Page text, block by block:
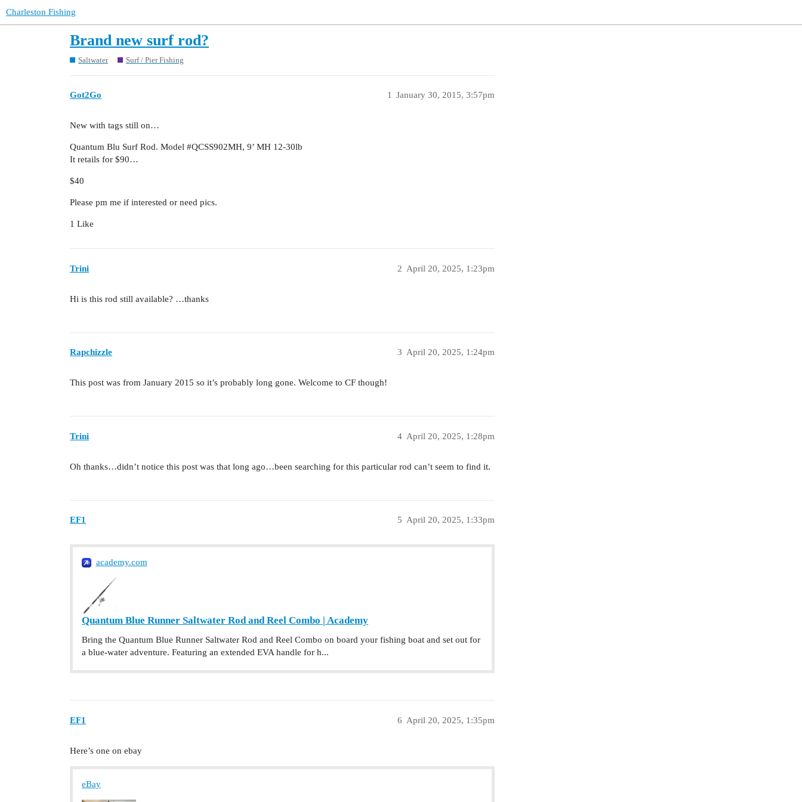
Charleston Fishing
Brand new surf rod?
Saltwater Surf / Pier Fishing
Got2Go January 30, 2015, 3:57pm
1
New with tags still on…
Quantum Blu Surf Rod. Model #QCSS902MH, 9’ MH 12-30lb
It retails for $90…
$40
Please pm me if interested or need pics.
1 Like
Trini April 20, 2025, 1:23pm
2
Hi is this rod still available? …thanks
Rapchizzle April 20, 2025, 1:24pm
3
This post was from January 2015 so it’s probably long gone. Welcome to CF though!
Trini April 20, 2025, 1:28pm
4
Oh thanks…didn’t notice this post was that long ago…been searching for this particular rod can’t seem to find it.
EF1 April 20, 2025, 1:33pm
5
academy.com
Quantum Blue Runner Saltwater Rod and Reel Combo | Academy
Bring the Quantum Blue Runner Saltwater Rod and Reel Combo on board your fishing boat and set out for
a blue-water adventure. Featuring an extended EVA handle for h...
EF1 April 20, 2025, 1:35pm
6
Here’s one on ebay
eBay